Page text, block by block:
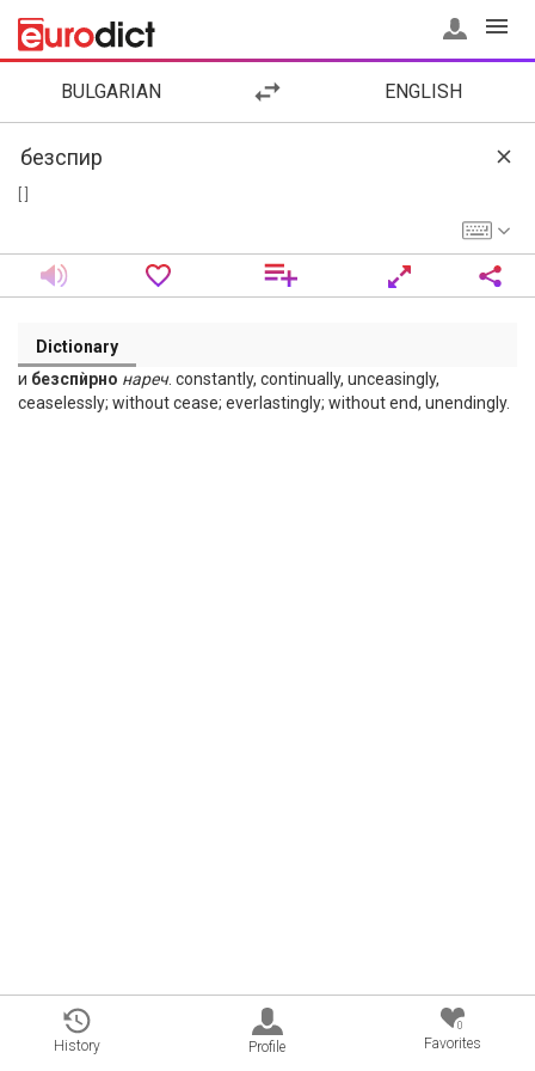
BULGARIAN ENGLISH
Dictionary
и безспѝрно нареч. constantly, continually, unceasingly,
ceaselessly; without cease; everlastingly; without end, unendingly.
History Profile
0
Favorites